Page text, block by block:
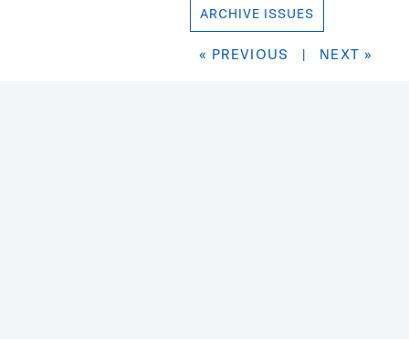
ARCHIVE ISSUES
« PREVIOUS | NEXT »